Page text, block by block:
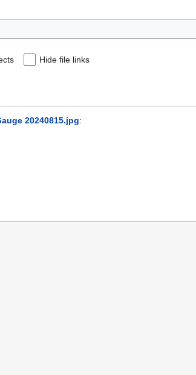
Hide file links
20240815.jpg: